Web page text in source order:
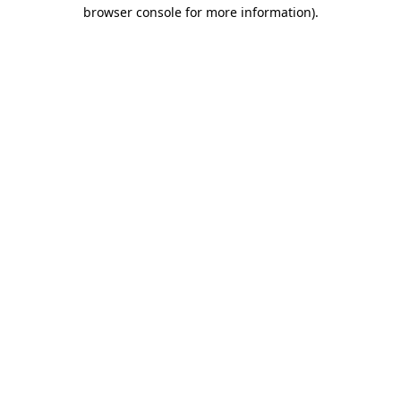
browser console for more information).